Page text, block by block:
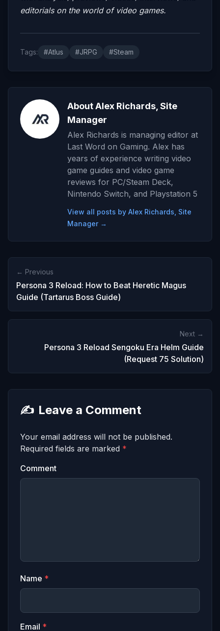
editorials on the world of video games.
Tags: #Atlus #JRPG #Steam
About Alex Richards, Site
Manager
Alex Richards is managing editor at
Last Word on Gaming. Alex has
years of experience writing video
game guides and video game
reviews for PC/Steam Deck,
Nintendo Switch, and Playstation 5
View all posts by Alex Richards, Site
Manager →
← Previous
Persona 3 Reload: How to Beat Heretic Magus
Guide (Tartarus Boss Guide)
Next →
Persona 3 Reload Sengoku Era Helm Guide
(Request 75 Solution)
✍️ Leave a Comment
Your email address will not be published.
Required fields are marked *
Comment
Name *
Email *